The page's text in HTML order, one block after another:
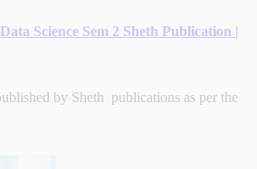
Science Sem 2 Sheth Publication |
by Sheth publications as per the